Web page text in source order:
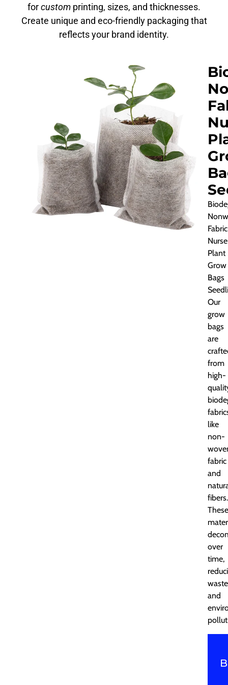
forcustom printing, sizes, and thicknesses.
Create unique and eco-friendly packaging that
reflects your brand identity.
Fabric
Plant
Grow
Bags
Our
grow
bags
are
from
high-
like
non-
fabric
and
fibers.
These
over
time,
waste
and